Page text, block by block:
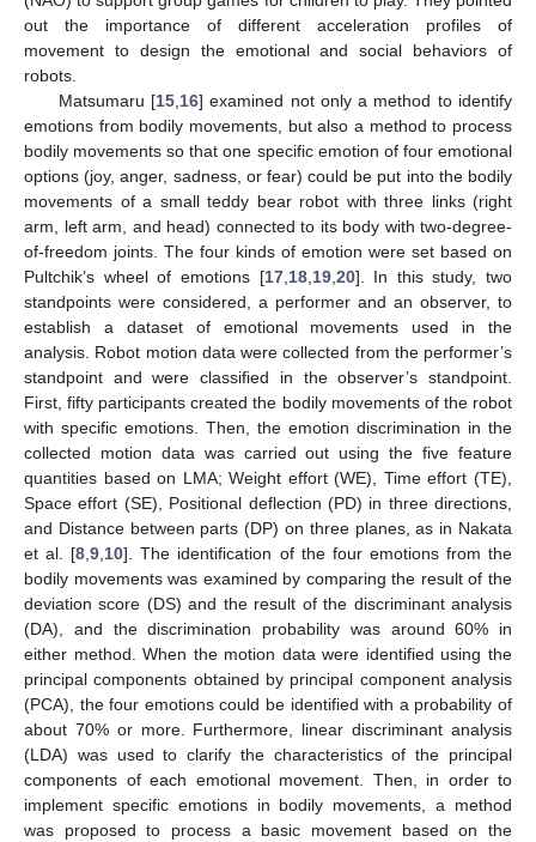
out the importance of different acceleration profiles of
movement to design the emotional and social behaviors of
robots.
Matsumaru [15, 16] examined not only a method to identify
emotions from bodily movements, but also a method to process
bodily movements so that one specific emotion of four emotional
options (joy, anger, sadness, or fear) could be put into the bodily
movements of a small teddy bear robot with three links (right
arm, left arm, and head) connected to its body with two-degree-
of-freedom joints. The four kinds of emotion were set based on
Pultchik’s wheel of emotions [17, 18, 19, 20]. In this study, two
standpoints were considered, a performer and an observer, to
establish a dataset of emotional movements used in the
analysis. Robot motion data were collected from the performer’s
standpoint and were classified in the observer’s standpoint.
First, fifty participants created the bodily movements of the robot
with specific emotions. Then, the emotion discrimination in the
collected motion data was carried out using the five feature
quantities based on LMA; Weight effort (WE), Time effort (TE),
Space effort (SE), Positional deflection (PD) in three directions,
and Distance between parts (DP) on three planes, as in Nakata
et al. [8 ,9 10]. The identification of the four emotions from the
bodily movements was examined by comparing the result of the
deviation score (DS) and the result of the discriminant analysis
(DA), and the discrimination probability was around 60% in
either method. When the motion data were identified using the
principal components obtained by principal component analysis
(PCA), the four emotions could be identified with a probability of
about 70% or more. Furthermore, linear discriminant analysis
(LDA) was used to clarify the characteristics of the principal
components of each emotional movement. Then, in order to
implement specific emotions in bodily movements, a method
was proposed to process a basic movement based on the